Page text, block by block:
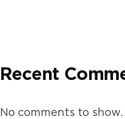
Recent
No comments to show.